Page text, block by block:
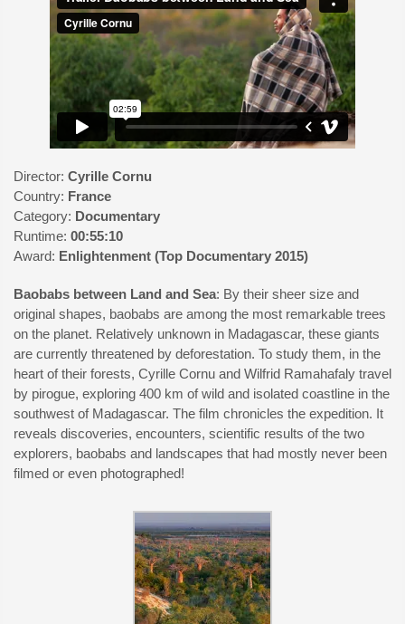
Director: Cyrille Cornu
Country: France
Category: Documentary
Runtime: 00:55:10
Award: Enlightenment (Top Documentary 2015)
Baobabs between Land and Sea: By their sheer size and
original shapes, baobabs are among the most remarkable trees
on the planet. Relatively unknown in Madagascar, these giants
are currently threatened by deforestation. To study them, in the
heart of their forests, Cyrille Cornu and Wilfrid Ramahafaly travel
by pirogue, exploring 400 km of wild and isolated coastline in the
southwest of Madagascar. The film chronicles the expedition. It
reveals discoveries, encounters, scientific results of the two
explorers, baobabs and landscapes that had mostly never been
filmed or even photographed!